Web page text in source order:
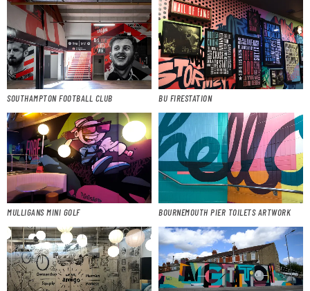
SOUTHAMPTON FOOTBALL CLUB BU FIRESTATION
MULLIGANS MINI GOLF BOURNEMOUTH PIER TOILETS ARTWORK